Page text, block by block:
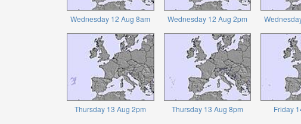
Wednesday 12 Aug 8am Wednesday 12 Aug 2pm
Thursday 13 Aug 2pm Thursday 13 Aug 8pm Friday